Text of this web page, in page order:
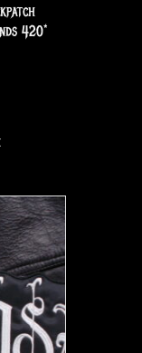
420*